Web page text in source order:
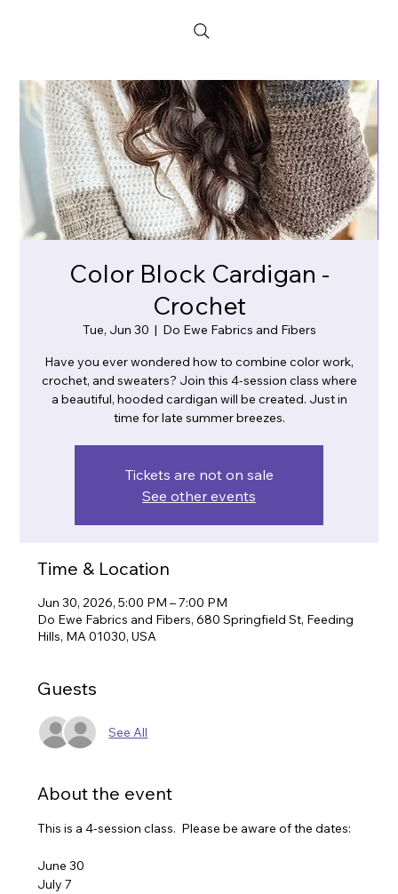
Color Block Cardigan -
Crochet
Tue, Jun 30
  |
Do Ewe Fabrics and Fibers
Have you ever wondered how to combine color work,
crochet, and sweaters? Join this 4-session class where
a beautiful, hooded cardigan will be created. Just in
time for late summer breezes.
Tickets are not on sale
See other events
Time & Location
Jun 30, 2026, 5:00 PM – 7:00 PM
Do Ewe Fabrics and Fibers, 680 Springfield St, Feeding
Hills, MA 01030, USA
Guests
See All
About the event
This is a 4-session class.  Please be aware of the dates:
June 30
July 7